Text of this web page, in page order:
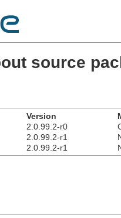
source
Version
2.0.99.2-r0
2.0.99.2-r1
2.0.99.2-r1